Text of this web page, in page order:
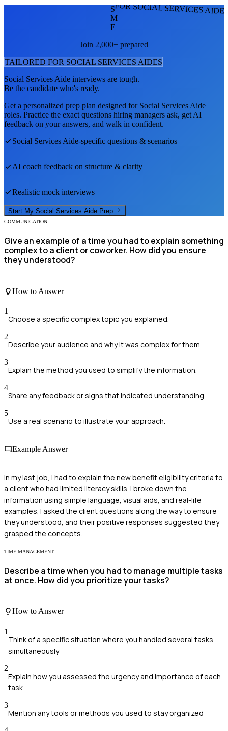
FOR SOCIAL SERVICES
S
M
E
Join 2,000+ prepared
TAILORED FOR SOCIAL SERVICES AIDES
Social Services Aide interviews are tough.
Be the candidate who's ready.
Get a personalized prep plan designed for Social Services Aide
roles. Practice the exact questions hiring managers ask, get AI
feedback on your answers, and walk in confident.
Social Services Aide-specific questions & scenarios
AI coach feedback on structure & clarity
Realistic mock interviews
Start My Social Services Aide Prep
COMMUNICATION
Give an example of a time you had to explain something
complex to a client or coworker. How did you ensure
they understood?
How to Answer
1
Choose a specific complex topic you explained.
2
Describe your audience and why it was complex for them.
3
Explain the method you used to simplify the information.
4
Share any feedback or signs that indicated understanding.
5
Use a real scenario to illustrate your approach.
Example Answer
In my last job, I had to explain the new benefit eligibility criteria to
a client who had limited literacy skills. I broke down the
information using simple language, visual aids, and real-life
examples. I asked the client questions along the way to ensure
they understood, and their positive responses suggested they
grasped the concepts.
TIME MANAGEMENT
Describe a time when you had to manage multiple tasks
at once. How did you prioritize your tasks?
How to Answer
1
Think of a specific situation where you handled several tasks
simultaneously
2
Explain how you assessed the urgency and importance of each
task
3
Mention any tools or methods you used to stay organized